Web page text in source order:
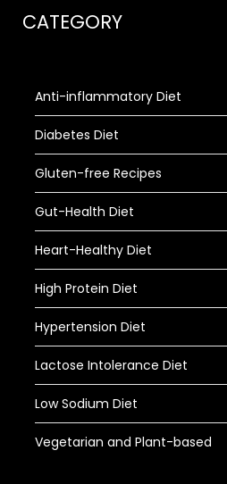
CATEGORY
Anti-inflammatory Diet
Diabetes Diet
Gluten-free Recipes
Gut-Health Diet
Heart-Healthy Diet
High Protein Diet
Hypertension Diet
Lactose Intolerance Diet
Low Sodium Diet
Vegetarian and Plant-based